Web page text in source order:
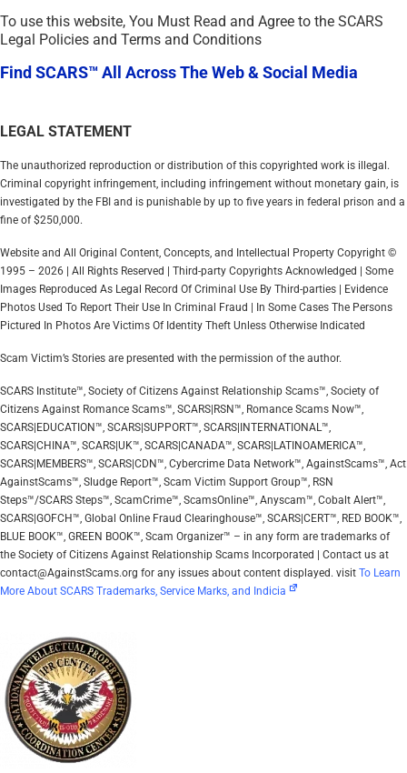
To use this website, You Must Read and Agree to the SCARS
Legal Policies and Terms and Conditions
Find SCARS™ All Across The Web & Social Media
LEGAL STATEMENT
The unauthorized reproduction or distribution of this copyrighted work is illegal.
Criminal copyright infringement, including infringement without monetary gain, is
investigated by the FBI and is punishable by up to five years in federal prison and a
fine of $250,000.
Website and All Original Content, Concepts, and Intellectual Property Copyright ©
1995 – 2026 | All Rights Reserved | Third-party Copyrights Acknowledged | Some
Images Reproduced As Legal Record Of Criminal Use By Third-parties | Evidence
Photos Used To Report Their Use In Criminal Fraud | In Some Cases The Persons
Pictured In Photos Are Victims Of Identity Theft Unless Otherwise Indicated
Scam Victim’s Stories are presented with the permission of the author.
SCARS Institute™, Society of Citizens Against Relationship Scams™, Society of
Citizens Against Romance Scams™, SCARS|RSN™, Romance Scams Now™,
SCARS|EDUCATION™, SCARS|SUPPORT™, SCARS|INTERNATIONAL™,
SCARS|CHINA™, SCARS|UK™, SCARS|CANADA™, SCARS|LATINOAMERICA™,
SCARS|MEMBERS™, SCARS|CDN™, Cybercrime Data Network™, AgainstScams™, Act
AgainstScams™, Sludge Report™, Scam Victim Support Group™, RSN
Steps™/SCARS Steps™, ScamCrime™, ScamsOnline™, Anyscam™, Cobalt Alert™,
SCARS|GOFCH™, Global Online Fraud Clearinghouse™, SCARS|CERT™, RED BOOK™,
BLUE BOOK™, GREEN BOOK™, Scam Organizer™ – in any form are trademarks of
the Society of Citizens Against Relationship Scams Incorporated | Contact us at
contact@AgainstScams.org for any issues about content displayed. visit To Learn
More About SCARS Trademarks, Service Marks, and Indicia